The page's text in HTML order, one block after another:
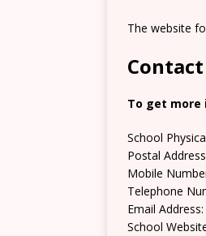
The website
Contact
To get more
School
Postal
Mobile
Telephone
Email
School